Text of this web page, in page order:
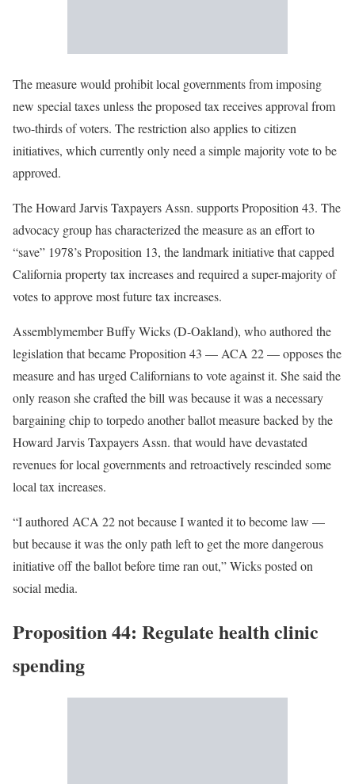
The measure would prohibit local governments from imposing
new special taxes unless the proposed tax receives approval from
two-thirds of voters. The restriction also applies to citizen
initiatives, which currently only need a simple majority vote to be
approved.
The Howard Jarvis Taxpayers Assn. supports Proposition 43. The
advocacy group has characterized the measure as an effort to
“save” 1978’s Proposition 13, the landmark initiative that capped
California property tax increases and required a super-majority of
votes to approve most future tax increases.
Assemblymember Buffy Wicks (D-Oakland), who authored the
legislation that became Proposition 43 — ACA 22 — opposes the
measure and has urged Californians to vote against it. She said the
only reason she crafted the bill was because it was a necessary
bargaining chip to torpedo another ballot measure backed by the
Howard Jarvis Taxpayers Assn. that would have devastated
revenues for local governments and retroactively rescinded some
local tax increases.
“I authored ACA 22 not because I wanted it to become law —
but because it was the only path left to get the more dangerous
initiative off the ballot before time ran out,” Wicks posted on
social media.
Proposition 44: Regulate health clinic
spending